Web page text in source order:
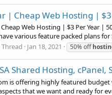
| Cheap Web Hosting |
Web Hosting | $3 Per Year |
various feature packed plans
Thread Jan 18, 2021 50% off
Shared Hosting,
is offering highly featured
that we want and ready for